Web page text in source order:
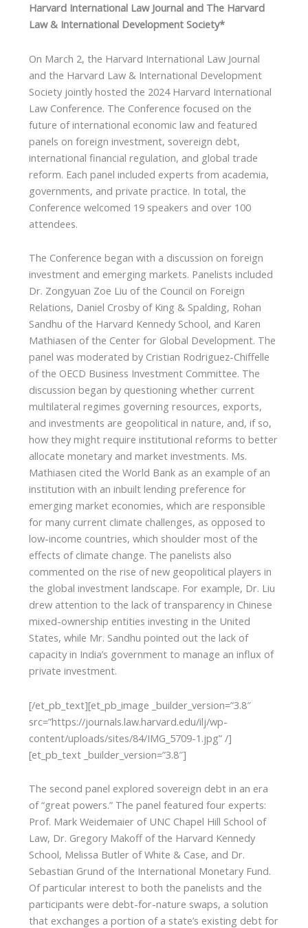
Harvard International Law Journal and The Harvard
Law & International Development Society*
On March 2, the Harvard International Law Journal
and the Harvard Law & International Development
Society jointly hosted the 2024 Harvard International
Law Conference. The Conference focused on the
future of international economic law and featured
panels on foreign investment, sovereign debt,
international financial regulation, and global trade
reform. Each panel included experts from academia,
governments, and private practice. In total, the
Conference welcomed 19 speakers and over 100
attendees.
The Conference began with a discussion on foreign
investment and emerging markets. Panelists included
Dr. Zongyuan Zoe Liu of the Council on Foreign
Relations, Daniel Crosby of King & Spalding, Rohan
Sandhu of the Harvard Kennedy School, and Karen
Mathiasen of the Center for Global Development. The
panel was moderated by Cristian Rodriguez-Chiffelle
of the OECD Business Investment Committee. The
discussion began by questioning whether current
multilateral regimes governing resources, exports,
and investments are geopolitical in nature, and, if so,
how they might require institutional reforms to better
allocate monetary and market investments. Ms.
Mathiasen cited the World Bank as an example of an
institution with an inbuilt lending preference for
emerging market economies, which are responsible
for many current climate challenges, as opposed to
low-income countries, which shoulder most of the
effects of climate change. The panelists also
commented on the rise of new geopolitical players in
the global investment landscape. For example, Dr. Liu
drew attention to the lack of transparency in Chinese
mixed-ownership entities investing in the United
States, while Mr. Sandhu pointed out the lack of
capacity in India’s government to manage an influx of
private investment.
[/et_pb_text][et_pb_image _builder_version=”3.8″
src=”https://journals.law.harvard.edu/ilj/wp-
content/uploads/sites/84/IMG_5709-1.jpg” /]
[et_pb_text _builder_version=”3.8″]
The second panel explored sovereign debt in an era
of “great powers.” The panel featured four experts:
Prof. Mark Weidemaier of UNC Chapel Hill School of
Law, Dr. Gregory Makoff of the Harvard Kennedy
School, Melissa Butler of White & Case, and Dr.
Sebastian Grund of the International Monetary Fund.
Of particular interest to both the panelists and the
participants were debt-for-nature swaps, a solution
that exchanges a portion of a state’s existing debt for